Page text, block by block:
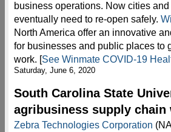
business operations. Now cities
eventually need to re-open safely.
North America offer an innovative
for businesses and public places to
work. [See Winmate COVID-19
Saturday, June 6, 2020
South Carolina State
agribusiness supply chain
Zebra Technologies Corporation